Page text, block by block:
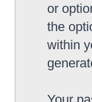
or
the
within